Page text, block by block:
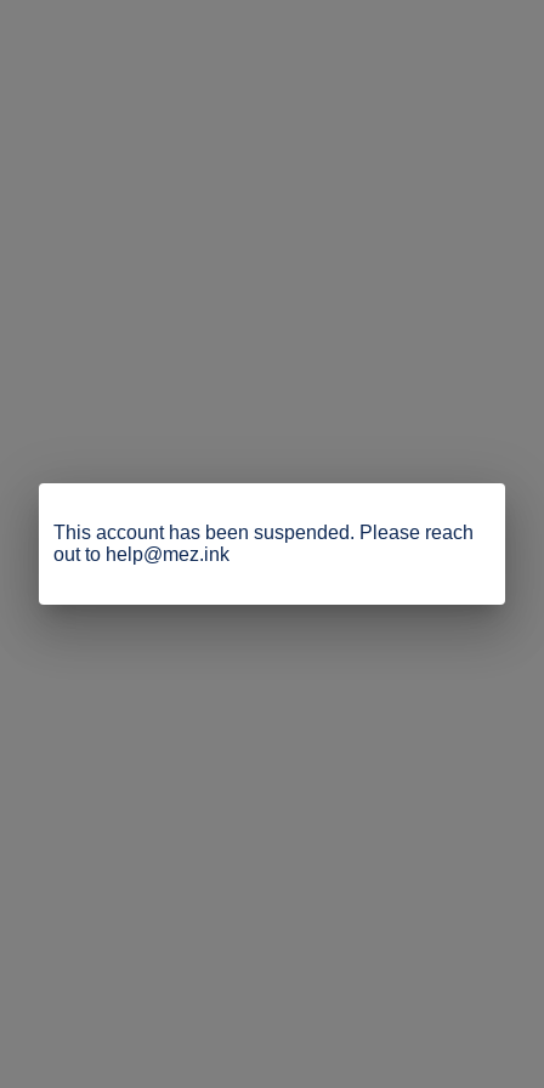
This account has been suspended. Please reach
out to help@mez.ink